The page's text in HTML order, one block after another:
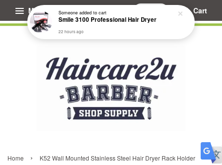
Menu Cart
Home › K52 Wall Mounted Stainless Steel Hair Dryer Rack Holder
Someoneadded to cart
Smile 3100 Professional Hair Dryer
22 hours ago